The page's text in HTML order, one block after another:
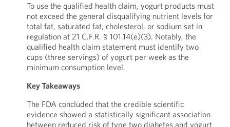
To use the qualified health claim, yogurt products must
not exceed the general disqualifying nutrient levels for
total fat, saturated fat, cholesterol, or sodium set in
regulation at 21 C.F.R. § 101.14(e)(3). Notably, the
qualified health claim statement must identify two
cups (three servings) of yogurt per week as the
minimum consumption level.
Key Takeaways
The FDA concluded that the credible scientific
evidence showed a statistically significant association
between reduced risk of type two diabetes and yogurt